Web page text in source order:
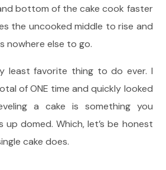
bottom of the cake cook faster
the uncooked middle to rise and
nowhere else to go.
least favorite thing to do ever. I
of ONE time and quickly looked
a cake is something you
domed. Which, let’s be honest
cake does.